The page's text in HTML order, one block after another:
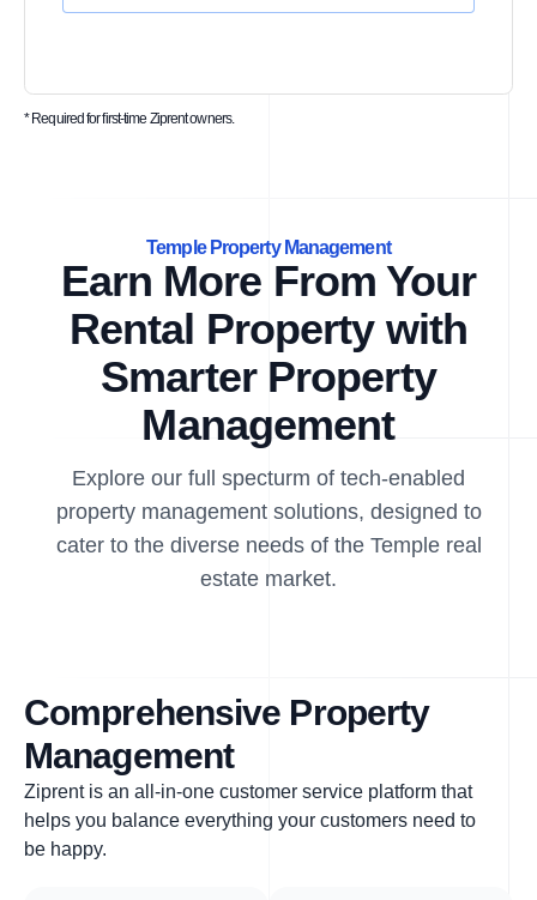
* Required for first-time Ziprent owners.
Temple Property Management
Earn More From Your
Rental Property with
Smarter Property
Management
Explore our full specturm of tech-enabled
property management solutions, designed to
cater to the diverse needs of the Temple real
estate market.
Comprehensive Property
Management
Ziprent is an all-in-one customer service platform that
helps you balance everything your customers need to
be happy.